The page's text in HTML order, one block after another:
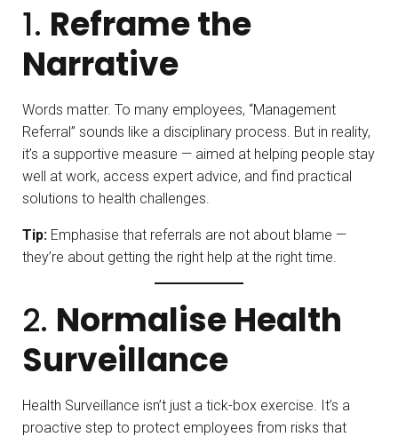
1. Reframe the
Narrative
Words matter. To many employees, “Management
Referral” sounds like a disciplinary process. But in reality,
it’s a supportive measure — aimed at helping people stay
well at work, access expert advice, and find practical
solutions to health challenges.
Tip: Emphasise that referrals are not about blame —
they’re about getting the right help at the right time.
2. Normalise Health
Surveillance
Health Surveillance isn’t just a tick-box exercise. It’s a
proactive step to protect employees from risks that